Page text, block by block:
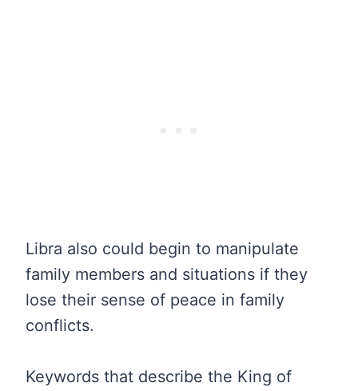
Libra also could begin to manipulate
family members and situations if they
lose their sense of peace in family
conflicts.
Keywords that describe the King of